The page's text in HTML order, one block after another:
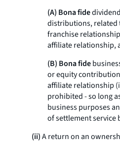
(A) Bona fide
distributions,
franchise
affiliate relationship,
(B) Bona fide
or equity
affiliate relationship
prohibited - so long
business purposes
of settlement service
(ii)A return on an